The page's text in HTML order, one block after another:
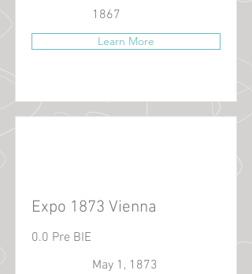
1867
Learn More
Expo 1873 Vienna
0.0 Pre BIE
May 1, 1873